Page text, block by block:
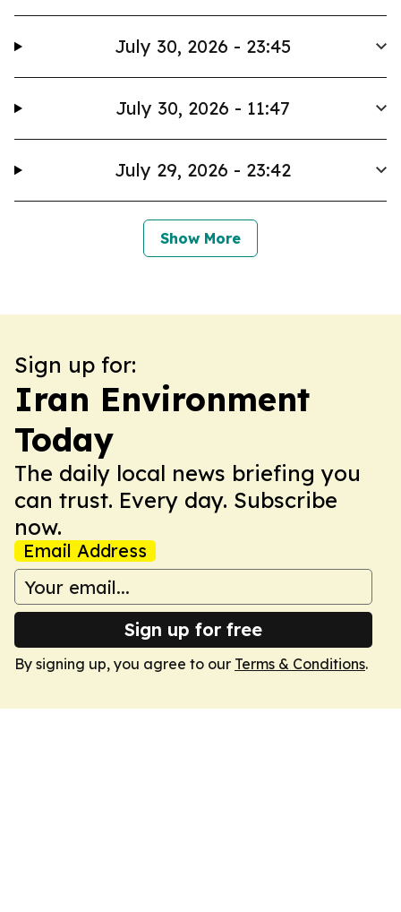
July 30, 2026 - 23:45
July 30, 2026 - 11:47
July 29, 2026 - 23:42
Show More
Sign up for:
Iran Environment
Today
The daily local news briefing you
can trust. Every day. Subscribe
now.
Email Address
Sign up for free
By signing up, you agree to our Terms & Conditions.